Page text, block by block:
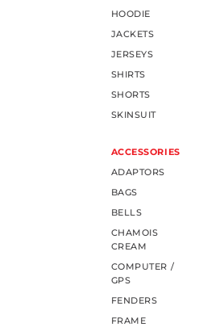
HOODIE
JACKETS
JERSEYS
SHIRTS
SHORTS
SKINSUIT
ACCESSORIES
ADAPTORS
BAGS
BELLS
CHAMOIS
CREAM
COMPUTER /
GPS
FENDERS
FRAME